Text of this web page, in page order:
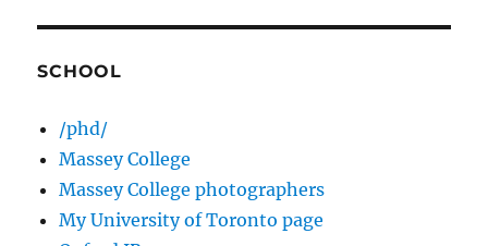
SCHOOL
/phd/
Massey College
Massey College photographers
My University of Toronto page